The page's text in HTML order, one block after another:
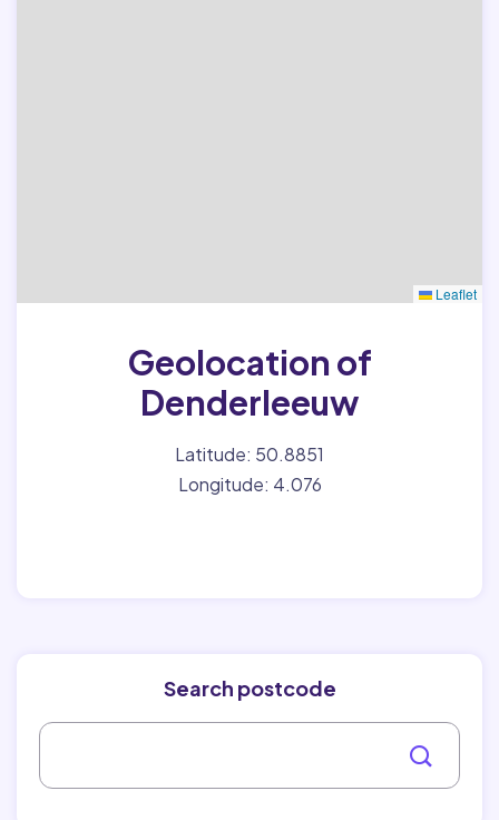
Leaflet
Geolocation of
Denderleeuw
Latitude: 50.8851
Longitude: 4.076
Search postcode